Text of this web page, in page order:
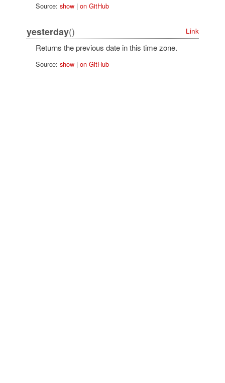
Source: show| on GitHub
yesterday() Link
Returns the previous date in this time zone.
Source: show| on GitHub